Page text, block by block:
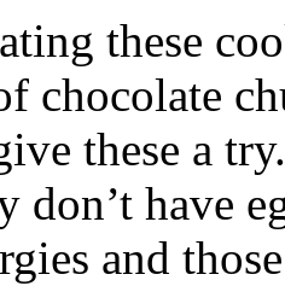
these
chocolate
these a
don’t have
and